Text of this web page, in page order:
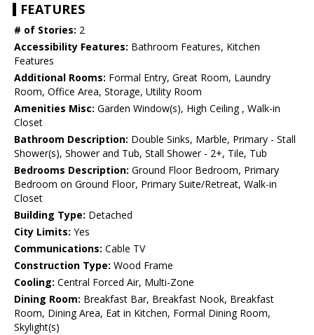
FEATURES
# of Stories: 2
Accessibility Features: Bathroom Features, Kitchen
Features
Additional Rooms: Formal Entry, Great Room, Laundry
Room, Office Area, Storage, Utility Room
Amenities Misc: Garden Window(s), High Ceiling , Walk-in
Closet
Bathroom Description: Double Sinks, Marble, Primary - Stall
Shower(s), Shower and Tub, Stall Shower - 2+, Tile, Tub
Bedrooms Description: Ground Floor Bedroom, Primary
Bedroom on Ground Floor, Primary Suite/Retreat, Walk-in
Closet
Building Type: Detached
City Limits: Yes
Communications: Cable TV
Construction Type: Wood Frame
Cooling: Central Forced Air, Multi-Zone
Dining Room: Breakfast Bar, Breakfast Nook, Breakfast
Room, Dining Area, Eat in Kitchen, Formal Dining Room,
Skylight(s)